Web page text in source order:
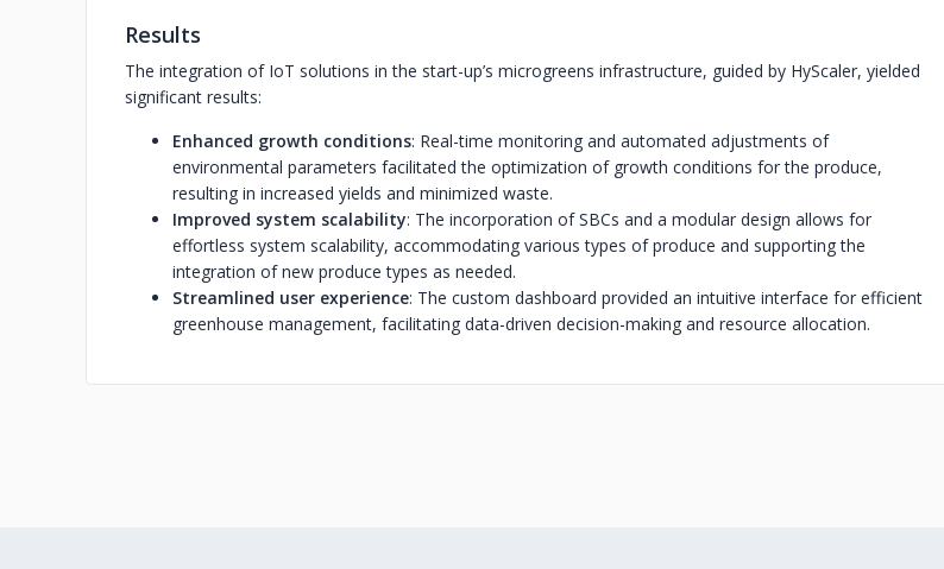
Results
The integration of IoT solutions in the start-up’s microgreens infrastructure, guided by HyScaler, yielded
significant results:
Enhanced growth conditions: Real-time monitoring and automated adjustments of
environmental parameters facilitated the optimization of growth conditions for the produce,
resulting in increased yields and minimized waste.
Improved system scalability: The incorporation of SBCs and a modular design allows for
effortless system scalability, accommodating various types of produce and supporting the
integration of new produce types as needed.
Streamlined user experience: The custom dashboard provided an intuitive interface for efficient
greenhouse management, facilitating data-driven decision-making and resource allocation.